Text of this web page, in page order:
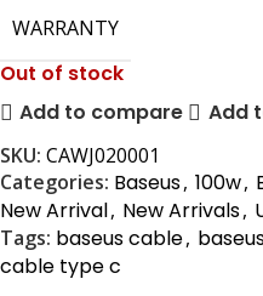
WARRANTY
Out of stock
Add to compare
Add
SKU: CAWJ020001
Categories: Baseus, 100w,
New Arrival, New Arrivals,
Tags: baseus cable,
cable type c